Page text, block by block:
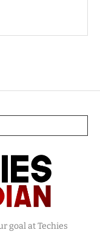
goal at Techies